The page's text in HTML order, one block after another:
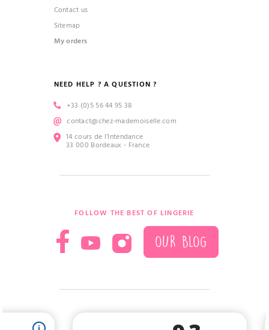
Contact us
Sitemap
My orders
NEED HELP ? A QUESTION ?
+33 (0)5 56 44 95 38
contact@chez-mademoiselle.com
14 cours de l’Intendance
33 000 Bordeaux - France
FOLLOW THE BEST OF LINGERIE
OUR BLOG